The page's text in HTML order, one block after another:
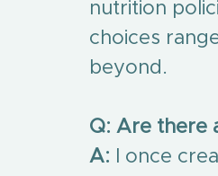
nutrition
choices
beyond.
Q: Are there
A: I once